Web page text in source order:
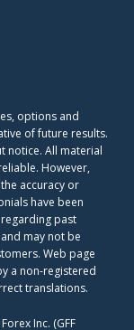
options and
of future results.
notice. All material
However,
accuracy or
have been
past
may not be
Web page
a non-registered
translations.
Inc. (GFF